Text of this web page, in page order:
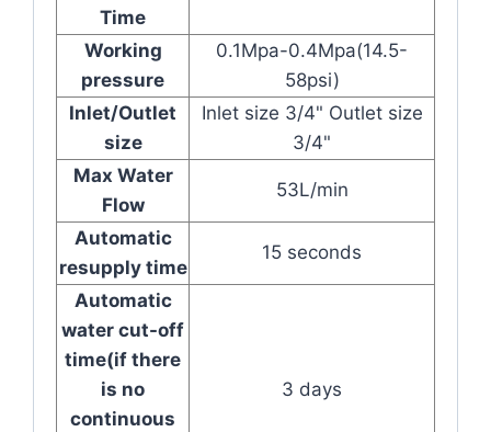
Time
Working
pressure
0.1Mpa-0.4Mpa(14.5-
58psi)
Inlet/Outlet
size
Inlet size 3/4" Outlet size
3/4"
Max Water
Flow
53L/min
Automatic
resupply time
15 seconds
Automatic
water cut-off
time(if there
is no
continuous
3 days